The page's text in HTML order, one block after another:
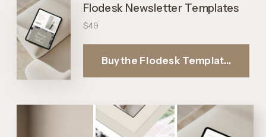
$49
Flodesk Newsletter Templates
Buy the Flodesk Templates